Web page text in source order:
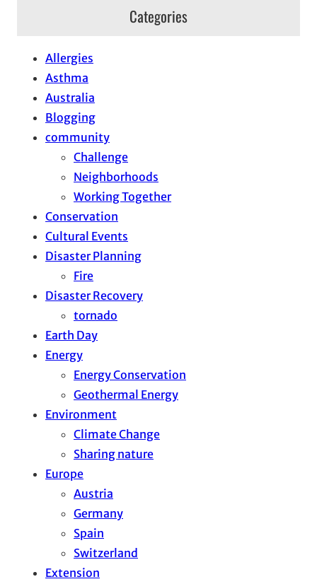
Categories
Allergies
Asthma
Australia
Blogging
community
Challenge
Neighborhoods
Working Together
Conservation
Cultural Events
Disaster Planning
Fire
Disaster Recovery
tornado
Earth Day
Energy
Energy Conservation
Geothermal Energy
Environment
Climate Change
Sharing nature
Europe
Austria
Germany
Spain
Switzerland
Extension